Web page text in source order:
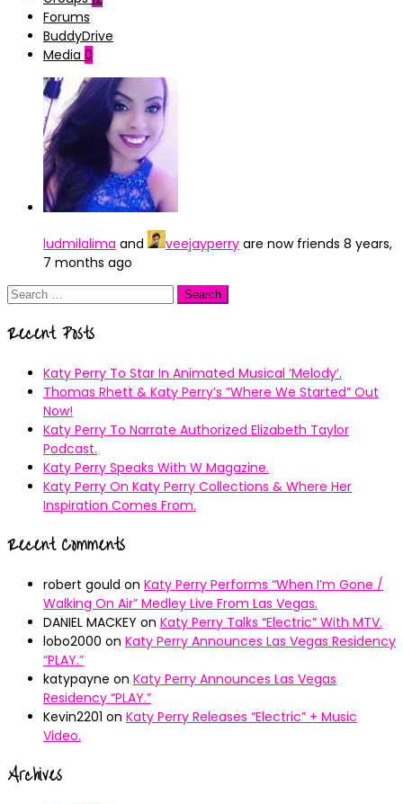
Forums
BuddyDrive
Media 0
ludmilalima and veejayperry are now friends 8 years,
7 months ago
Search
Recent Posts
Katy Perry To Star In Animated Musical ’Melody’.
Thomas Rhett & Katy Perry’s ”Where We Started” Out
Now!
Katy Perry To Narrate Authorized Elizabeth Taylor
Podcast.
Katy Perry Speaks With W Magazine.
Katy Perry On Katy Perry Collections & Where Her
Inspiration Comes From.
Recent Comments
robert gould on Katy Perry Performs “When I’m Gone /
Walking On Air” Medley Live From Las Vegas.
DANIEL MACKEY on Katy Perry Talks “Electric” With MTV.
lobo2000 on Katy Perry Announces Las Vegas Residency
“PLAY.”
katypayne on Katy Perry Announces Las Vegas
Residency “PLAY.”
Kevin2201 on Katy Perry Releases “Electric” + Music
Video.
Archives